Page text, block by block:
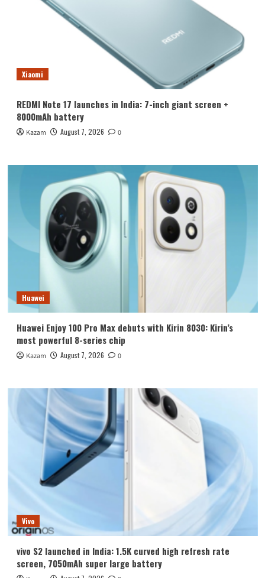
Xiaomi
REDMI Note 17 launches in India: 7-inch giant screen +
8000mAh battery
Kazam August 7, 2026 0
Huawei
Huawei Enjoy 100 Pro Max debuts with Kirin 8030: Kirin’s
most powerful 8-series chip
Kazam August 7, 2026 0
Vivo
vivo S2 launched in India: 1.5K curved high refresh rate
screen, 7050mAh super large battery